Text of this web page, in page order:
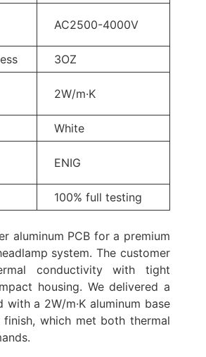
AC2500-4000V
3OZ
2W/m·K
White
ENIG
100% full testing
aluminum PCB for a premium
system. The customer
conductivity with tight
housing. We delivered a
with a 2W/m·K aluminum base
finish, which met both thermal